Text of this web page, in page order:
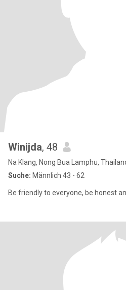
Winijda, 48
Na Klang, Nong Bua Lamphu,
Suche: Männlich 43 - 62
Be friendly to everyone, be honest